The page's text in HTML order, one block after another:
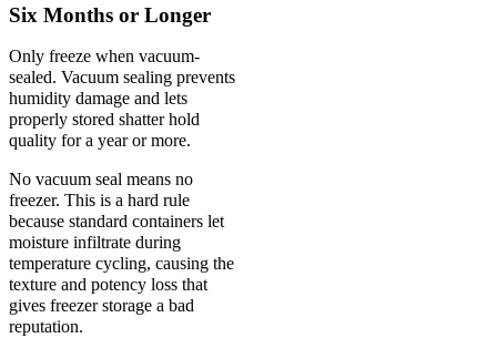
Six Months or Longer
Only freeze when vacuum-
sealed. Vacuum sealing prevents
humidity damage and lets
properly stored shatter hold
quality for a year or more.
No vacuum seal means no
freezer. This is a hard rule
because standard containers let
moisture infiltrate during
temperature cycling, causing the
texture and potency loss that
gives freezer storage a bad
reputation.